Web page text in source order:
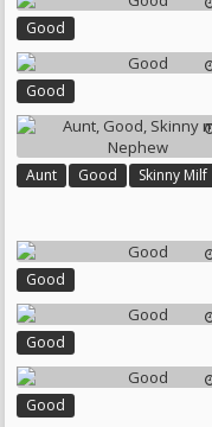
Good
Good
Aunt Good Skinny Milf
Good
Good
Good